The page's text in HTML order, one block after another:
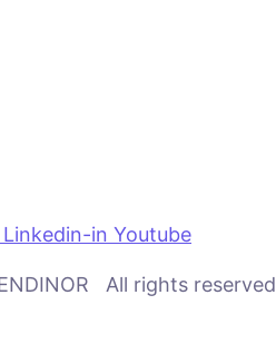
Linkedin-in Youtube
All rights reserved